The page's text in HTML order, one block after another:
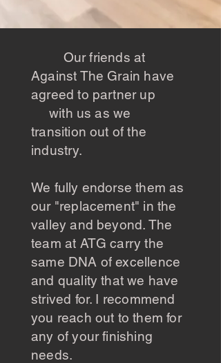
Our friends at
Against The Grain have
agreed to partner up
with us as we
transition out of the
industry.
We fully endorse them as
our "replacement" in the
valley and beyond. The
team at ATG carry the
same DNA of excellence
and quality that we have
strived for. I recommend
you reach out to them for
any of your finishing
needs.